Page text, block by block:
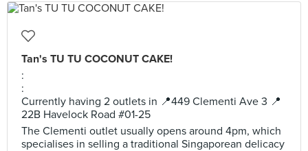
Tan's TU TU COCONUT CAKE!
:
:
Currently having 2 outlets in 📍449 Clementi Ave 3 📍
22B Havelock Road #01-25
The Clementi outlet usually opens around 4pm, which
specialises in selling a traditional Singaporean delicacy